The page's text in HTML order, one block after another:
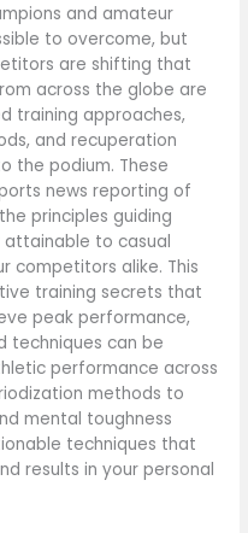
and amateur
to overcome, but
are shifting that
across the globe are
training approaches,
and recuperation
the podium. These
news reporting of
principles guiding
attainable to casual
competitors alike. This
training secrets that
peak performance,
techniques can be
performance across
methods to
mental toughness
techniques that
results in your personal